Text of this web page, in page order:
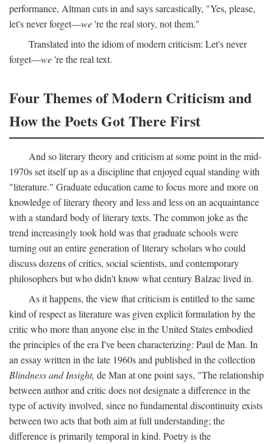
performance, Altman cuts in and says sarcastically, "Yes, please,
let's never forget—we're the real story, not them."
Translated into the idiom of modern criticism: Let's never
forget—we're the real text.
Four Themes of Modern Criticism and
How the Poets Got There First
And so literary theory and criticism at some point in the mid-
1970s set itself up as a discipline that enjoyed equal standing with
"literature." Graduate education came to focus more and more on
knowledge of literary theory and less and less on an acquaintance
with a standard body of literary texts. The common joke as the
trend increasingly took hold was that graduate schools were
turning out an entire generation of literary scholars who could
discuss dozens of critics, social scientists, and contemporary
philosophers but who didn't know what century Balzac lived in.
As it happens, the view that criticism is entitled to the same
kind of respect as literature was given explicit formulation by the
critic who more than anyone else in the United States embodied
the principles of the era I've been characterizing: Paul de Man. In
an essay written in the late 1960s and published in the collection
Blindness and Insight, de Man at one point says, "The relationship
between author and critic does not designate a difference in the
type of activity involved, since no fundamental discontinuity exists
between two acts that both aim at full understanding; the
difference is primarily temporal in kind. Poetry is the